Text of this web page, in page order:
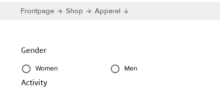
Frontpage Shop Apparel
Gender
Women Men
Activity